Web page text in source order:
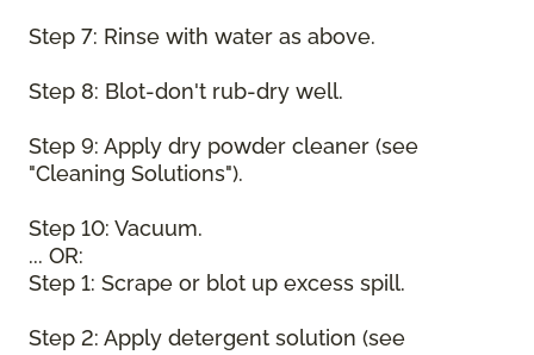
Step 7: Rinse with water as above.
Step 8: Blot-don't rub-dry well.
Step 9: Apply dry powder cleaner (see
"Cleaning Solutions").
Step 10: Vacuum.
... OR:
Step 1: Scrape or blot up excess spill.
Step 2: Apply detergent solution (see